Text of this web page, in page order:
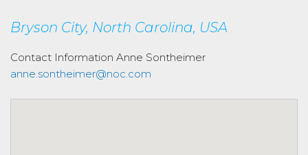
Bryson City, North Carolina, USA
Contact Information Anne Sontheimer
anne.sontheimer@noc.com